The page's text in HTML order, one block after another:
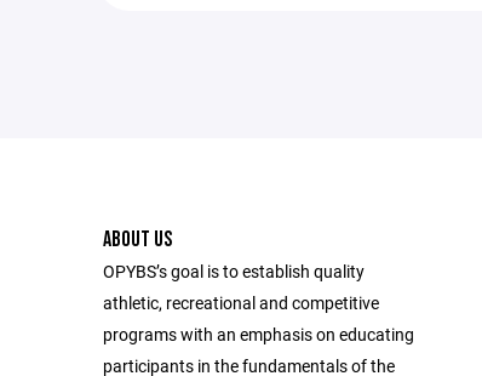
ABOUT US
OPYBS’s goal is to establish quality
athletic, recreational and competitive
programs with an emphasis on educating
participants in the fundamentals of the